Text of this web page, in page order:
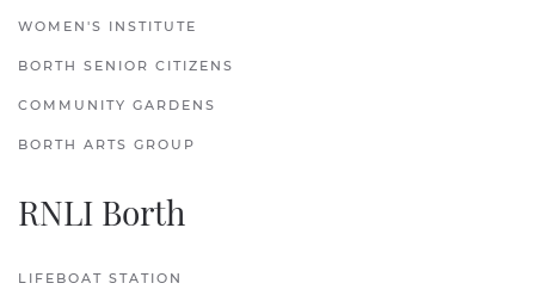
WOMEN'S INSTITUTE
BORTH SENIOR CITIZENS
COMMUNITY GARDENS
BORTH ARTS GROUP
RNLI Borth
LIFEBOAT STATION